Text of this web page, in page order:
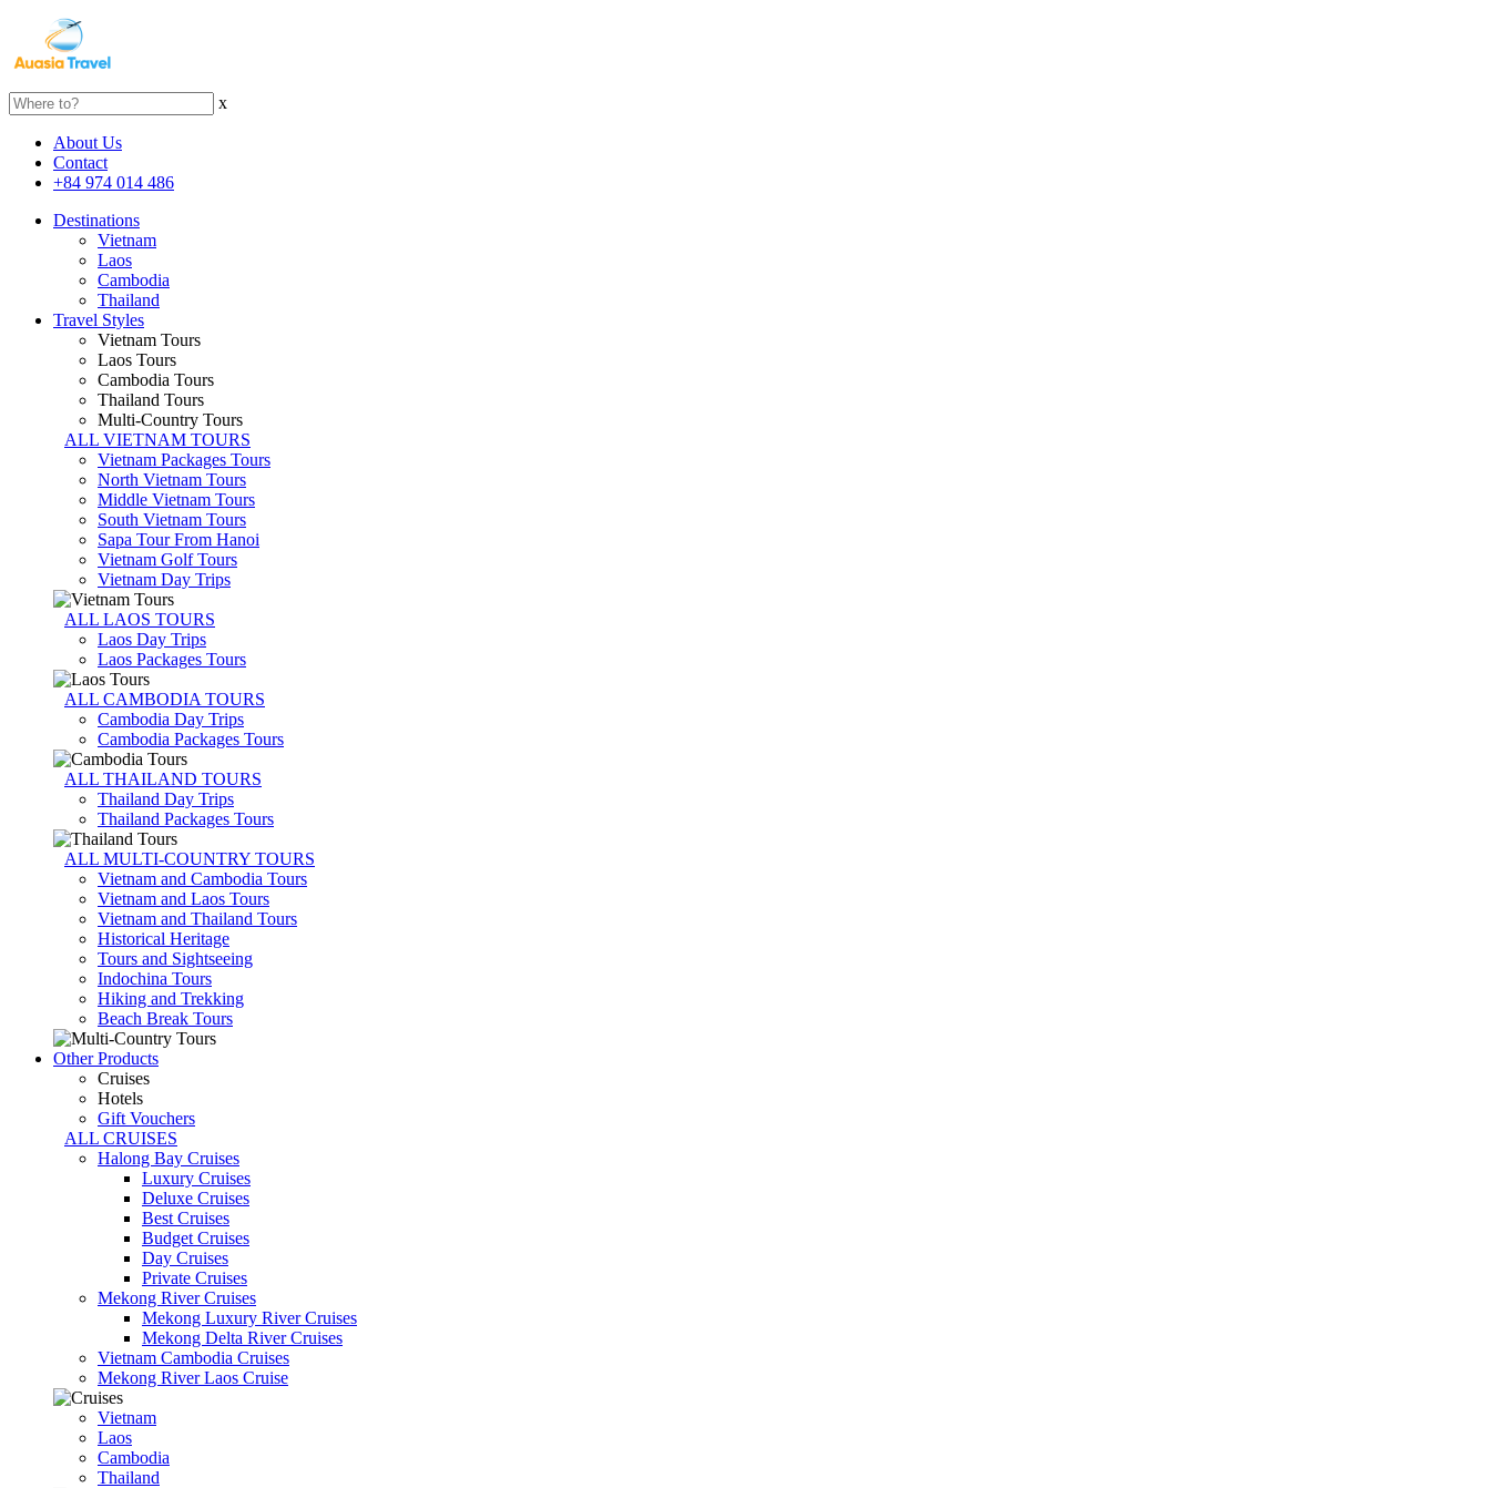
x
About Us
Contact
+84 974 014 486
Destinations
Vietnam
Laos
Cambodia
Thailand
Travel Styles
Vietnam Tours
Laos Tours
Cambodia Tours
Thailand Tours
Multi-Country Tours
ALL VIETNAM TOURS
Vietnam Packages Tours
North Vietnam Tours
Middle Vietnam Tours
South Vietnam Tours
Sapa Tour From Hanoi
Vietnam Golf Tours
Vietnam Day Trips
ALL LAOS TOURS
Laos Day Trips
Laos Packages Tours
ALL CAMBODIA TOURS
Cambodia Day Trips
Cambodia Packages Tours
ALL THAILAND TOURS
Thailand Day Trips
Thailand Packages Tours
ALL MULTI-COUNTRY TOURS
Vietnam and Cambodia Tours
Vietnam and Laos Tours
Vietnam and Thailand Tours
Historical Heritage
Tours and Sightseeing
Indochina Tours
Hiking and Trekking
Beach Break Tours
Other Products
Cruises
Hotels
Gift Vouchers
ALL CRUISES
Halong Bay Cruises
Luxury Cruises
Deluxe Cruises
Best Cruises
Budget Cruises
Day Cruises
Private Cruises
Mekong River Cruises
Mekong Luxury River Cruises
Mekong Delta River Cruises
Vietnam Cambodia Cruises
Mekong River Laos Cruise
Vietnam
Laos
Cambodia
Thailand